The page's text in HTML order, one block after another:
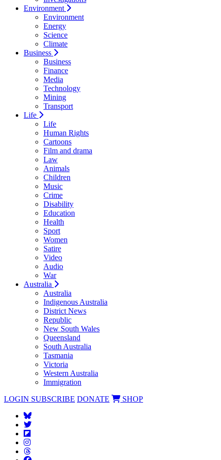
Environment
Environment
Energy
Science
Climate
Business
Business
Finance
Media
Technology
Mining
Transport
Life
Life
Human Rights
Cartoons
Film and drama
Law
Animals
Children
Music
Crime
Disability
Education
Health
Sport
Women
Satire
Video
Audio
War
Australia
Australia
Indigenous Australia
District News
Republic
New South Wales
Queensland
South Australia
Tasmania
Victoria
Western Australia
Immigration
LOGIN SUBSCRIBE DONATE SHOP